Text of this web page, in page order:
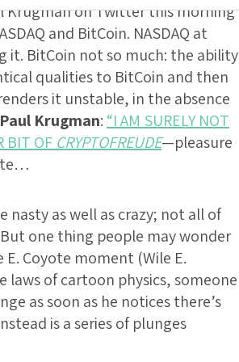
Krugman on Twitter this morning
and BitCoin. NASDAQ at
it. BitCoin not so much: the ability
qualities to BitCoin and then
it unstable, in the absence
Paul Krugman: “I AM SURELY NOT
BIT OF CRYPTOFREUDE—pleasure
as well as crazy; not all of
one thing people may wonder
E. Coyote moment (Wile E.
laws of cartoon physics, someone
as soon as he notices there’s
is a series of plunges